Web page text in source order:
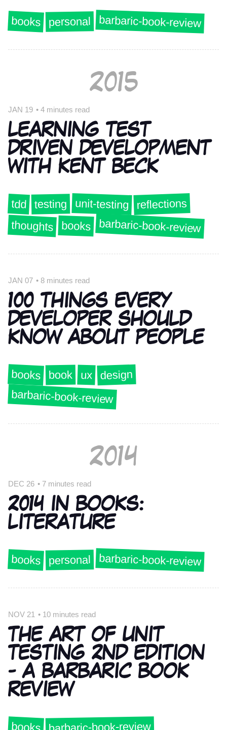
books personal barbaric-book-review
2015
JAN 19 • 4 minutes read
LEARNING TEST
DRIVEN DEVELOPMENT
WITH KENT BECK
tdd testing unit-testing reflections
thoughts books barbaric-book-review
JAN 07 • 8 minutes read
100 THINGS EVERY
DEVELOPER SHOULD
KNOW ABOUT PEOPLE
books book ux design
barbaric-book-review
2014
DEC 26 • 7 minutes read
2014 IN BOOKS:
LITERATURE
books personal barbaric-book-review
NOV 21 • 10 minutes read
THE ART OF UNIT
TESTING 2ND EDITION
- A BARBARIC BOOK
REVIEW
books barbaric-book-review